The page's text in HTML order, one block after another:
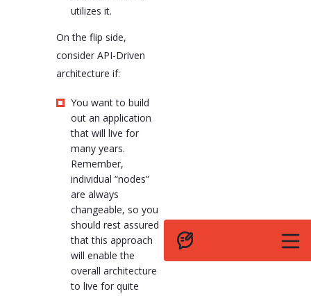
utilizes it.
On the flip side,
consider API-Driven
architecture if:
You want to build
out an application
that will live for
many years.
Remember,
individual “nodes”
are always
changeable, so you
should rest assured
that this approach
will enable the
overall architecture
to live for quite